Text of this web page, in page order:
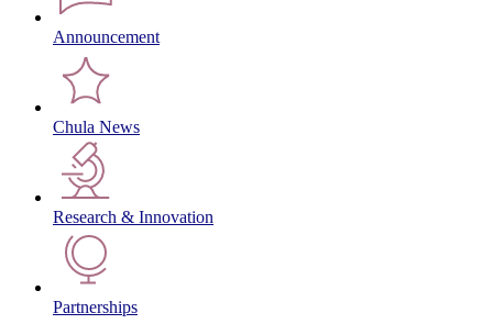
Announcement
Chula News
Research & Innovation
Partnerships